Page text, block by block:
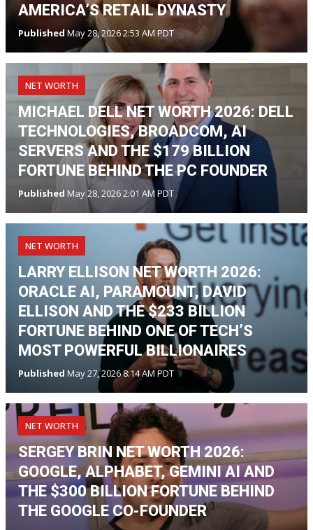
AMERICA’S RETAIL DYNASTY
Published May 28, 2026 2:53 AM PDT
NET WORTH
MICHAEL DELL NET WORTH 2026: DELL
TECHNOLOGIES, BROADCOM, AI
SERVERS AND THE $179 BILLION
FORTUNE BEHIND THE PC FOUNDER
Published May 28, 2026 2:01 AM PDT
NET WORTH
LARRY ELLISON NET WORTH 2026:
ORACLE AI, PARAMOUNT, DAVID
ELLISON AND THE $233 BILLION
FORTUNE BEHIND ONE OF TECH’S
MOST POWERFUL BILLIONAIRES
Published May 27, 2026 8:14 AM PDT
NET WORTH
SERGEY BRIN NET WORTH 2026:
GOOGLE, ALPHABET, GEMINI AI AND
THE $300 BILLION FORTUNE BEHIND
THE GOOGLE CO-FOUNDER